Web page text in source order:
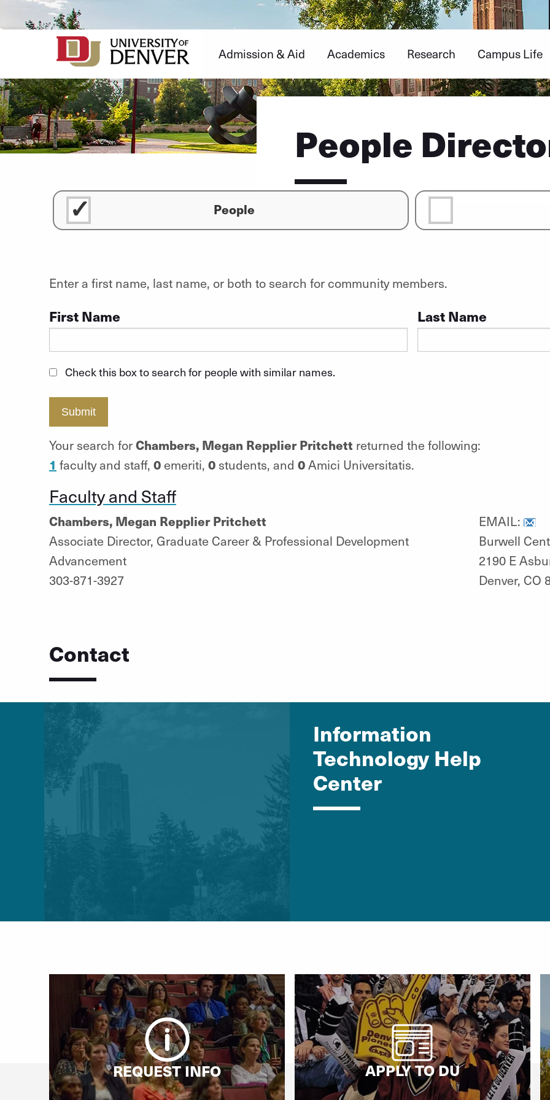
to
Admission & Aid Academics Research Campus Life
People
People
Enter a first name, last name, or both to search for community members.
First Name Last Name
Check this box to search for people with similar names.
Submit
Your search forChambers, Megan Repplier Pritchett returned the following:
1 faculty and staff, 0emeriti, 0students, and 0Amici Universitatis.
Faculty and Staff
Chambers, Megan Repplier Pritchett
Associate Director, Graduate Career & Professional Development
Advancement
303-871-3927
EMAIL:
Burwell
2190 E
Denver, CO
Contact
Information
Technology Help
Center
REQUEST INFO APPLY TO DU